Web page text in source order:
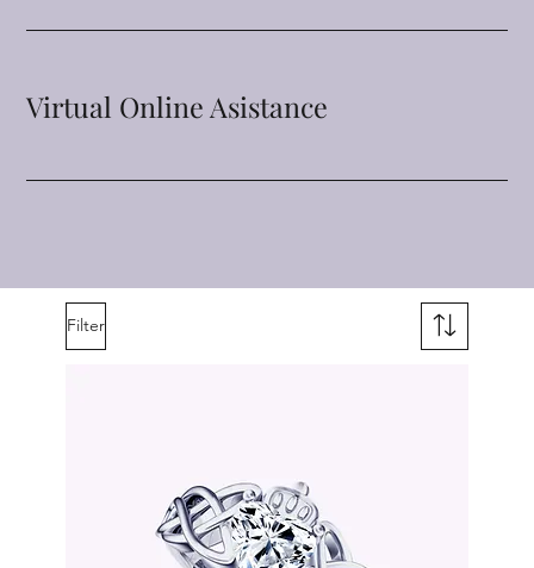
Virtual Online Asistance
Filter